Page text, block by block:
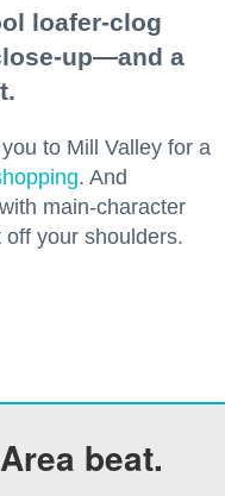
loafer-clog
up—and a
to Mill Valley for a
. And
main-character
your shoulders.
beat.